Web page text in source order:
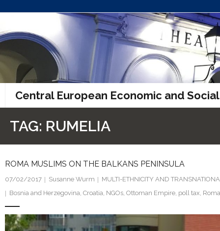
to
content
Central European Economic and
TAG: RUMELIA
ROMA MUSLIMS ON THE BALKANS PENINSULA
07/02/2017 Susanne Wurm
MULTI-ETHNICITY AND
Bosnia and Herzegovina Croatia NGOs Ottoman Empire poll tax